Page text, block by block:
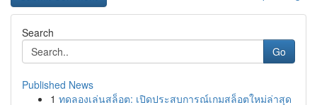
Search
Go
Published News
1 ทดลองเล่นสล็อต: เปิดประสบการณ์เกมสล็อตใหม่ล่าสุด